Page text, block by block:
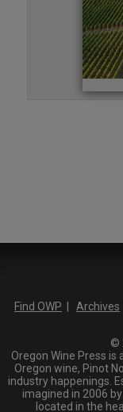
Find OWP | Archives
©
Oregon Wine Press
Oregon wine, Pinot
industry happenings.
imagined in 2006
located in the